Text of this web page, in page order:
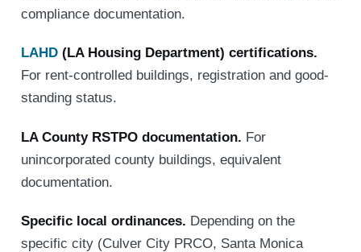
compliance documentation.
LAHD(LA Housing Department) certifications.
For rent-controlled buildings, registration and good-
standing status.
LA County RSTPO documentation. For
unincorporated county buildings, equivalent
documentation.
Specific local ordinances. Depending on the
specific city (Culver City PRCO, Santa Monica